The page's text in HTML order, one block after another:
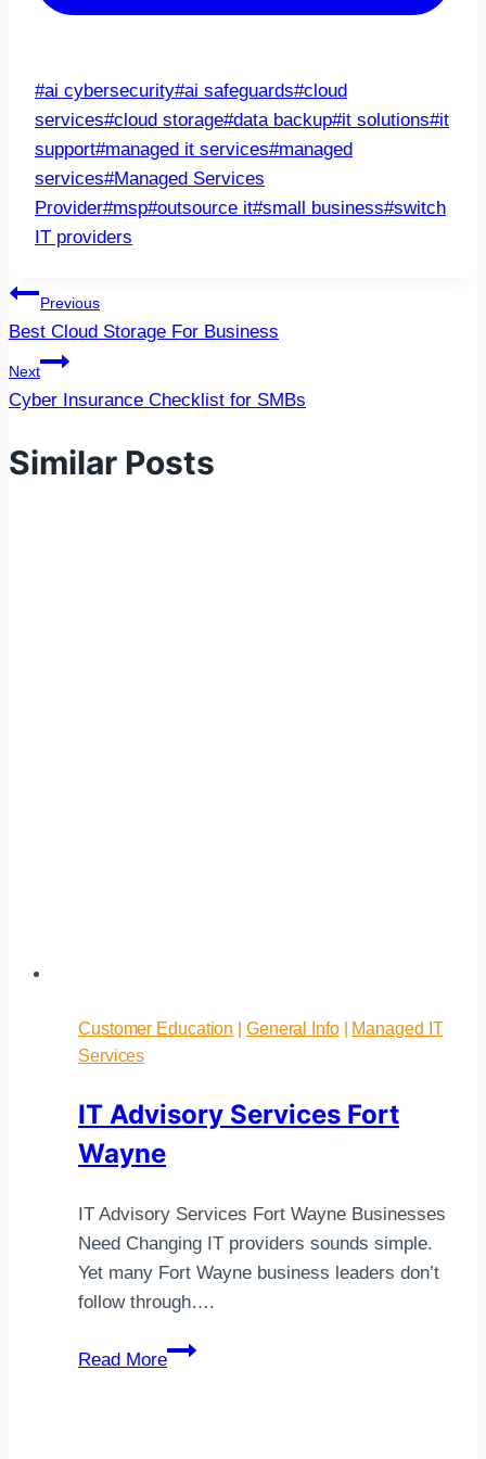
Post
Tags:
#ai cybersecurity#ai safeguards#cloud
services#cloud storage#data backup#it solutions#it
support#managed it services#managed
services#Managed Services
Provider#msp#outsource it#small business#switch
IT providers
Post
navigation
Previous
Best Cloud Storage For Business
Next
Cyber Insurance Checklist for SMBs
Similar Posts
Customer Education General Info| Managed IT
Services
IT Advisory Services Fort
Wayne
IT Advisory Services Fort Wayne Businesses
Need Changing IT providers sounds simple.
Yet many Fort Wayne business leaders don’t
follow through….
Read More
IT